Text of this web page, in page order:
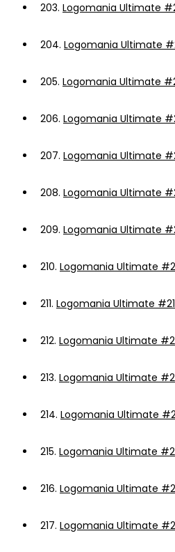
203. Logomania Ultimate
204. Logomania Ultimate
205. Logomania Ultimate
206. Logomania Ultimate
207. Logomania Ultimate
208. Logomania Ultimate
209. Logomania Ultimate
210. Logomania Ultimate
211. Logomania Ultimate
212. Logomania Ultimate
213. Logomania Ultimate
214. Logomania Ultimate
215. Logomania Ultimate
216. Logomania Ultimate
217. Logomania Ultimate